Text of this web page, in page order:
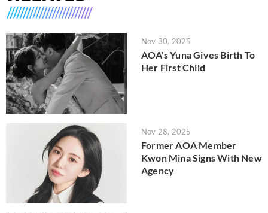
Nov 30, 2025
AOA's Yuna Gives Birth To
Her First Child
Nov 28, 2025
Former AOA Member
Kwon Mina Signs With New
Agency